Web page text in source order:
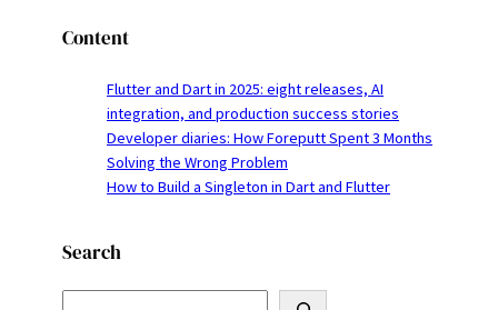
Content
Flutter and Dart in 2025: eight releases, AI
integration, and production success stories
Developer diaries: How Foreputt Spent 3 Months
Solving the Wrong Problem
How to Build a Singleton in Dart and Flutter
Search